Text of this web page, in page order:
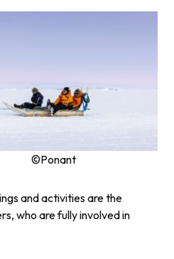
©Ponant
and activities are the
who are fully involved in